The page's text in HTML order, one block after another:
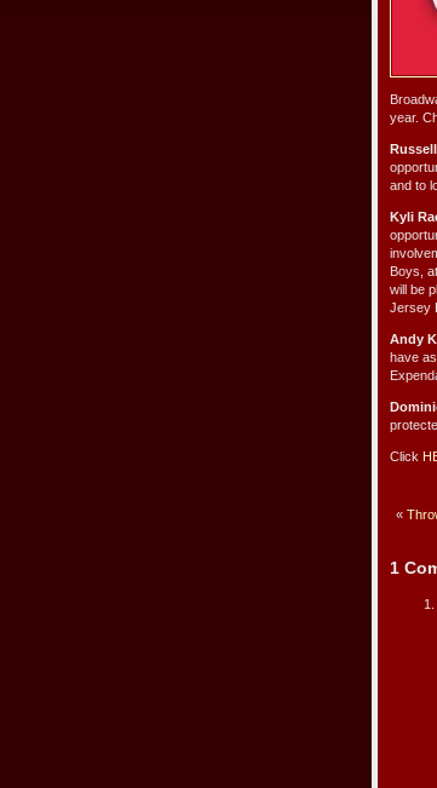
year.
and to
Kyli
Boys,
will be
Jersey
Andy
have
Click
«
1